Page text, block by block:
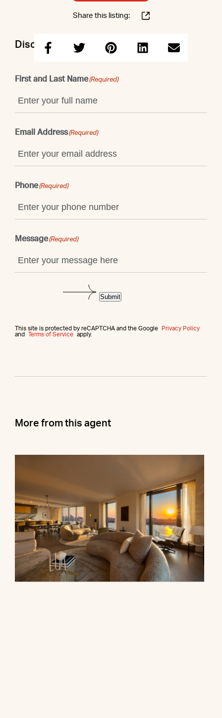
Share this listing:
Discuss this property with Shaun
First and Last Name(Required)
Email Address(Required)
Phone(Required)
Message(Required)
This site is protected by reCAPTCHA and the Google
Privacy Policy
and
Terms of Service apply.
Submit
More from this agent